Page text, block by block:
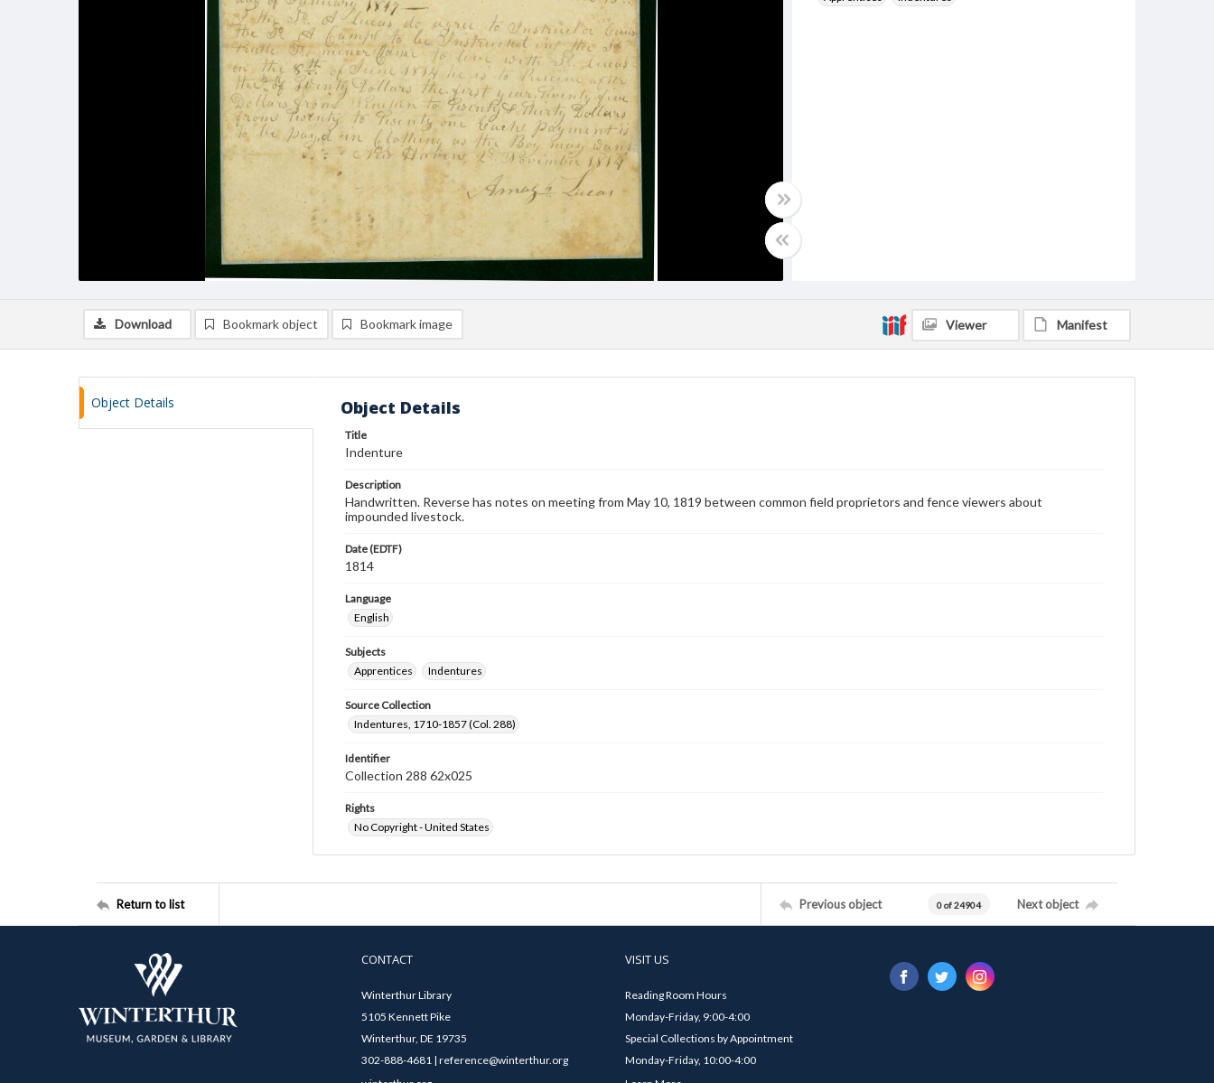
Download Bookmark object Bookmark image Viewer Manifest
Object Details Object Details
Title
Indenture
Description
Handwritten. Reverse has notes on meeting from May 10, 1819 between common field proprietors and fence viewers about
impounded livestock.
Date (EDTF)
1814
Language
English
Subjects
Apprentices
Indentures
Source Collection
Indentures, 1710-1857 (Col. 288)
Identifier
Collection 288 62x025
Rights
No Copyright - United States
Return to list Previous object 0 of 24904 Next object
CONTACT
Winterthur Library
5105 Kennett Pike
Winterthur, DE 19735
302-888-4681 | reference@winterthur.org
VISIT US
Reading Room Hours
Monday-Friday, 9:00-4:00
Special Collections by Appointment
Monday-Friday, 10:00-4:00